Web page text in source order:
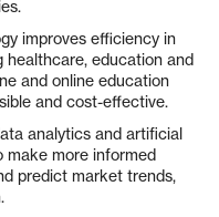
improves efficiency in
healthcare, education and
and online education
and cost-effective.
analytics and artificial
make more informed
predict market trends,